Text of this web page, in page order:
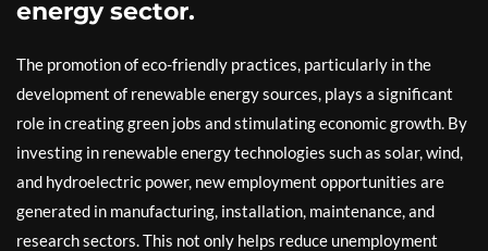
energy sector.
The promotion of eco-friendly practices, particularly in the
development of renewable energy sources, plays a significant
role in creating green jobs and stimulating economic growth. By
investing in renewable energy technologies such as solar, wind,
and hydroelectric power, new employment opportunities are
generated in manufacturing, installation, maintenance, and
research sectors. This not only helps reduce unemployment